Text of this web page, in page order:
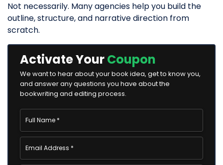
Not necessarily. Many agencies help you build the
outline, structure, and narrative direction from
scratch.
Activate YourCoupon
We want to hear about your book idea, get to know you,
and answer any questions you have about the
bookwriting and editing process.